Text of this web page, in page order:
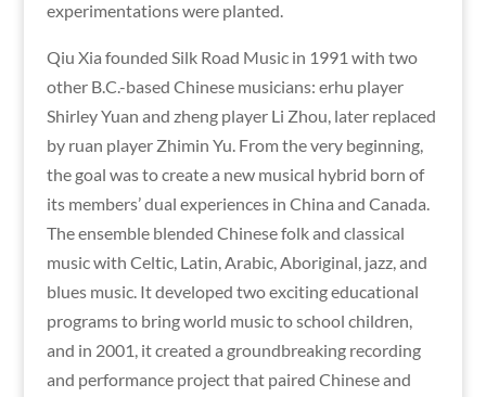
experimentations were planted.
Qiu Xia founded Silk Road Music in 1991 with two
other B.C.-based Chinese musicians: erhu player
Shirley Yuan and zheng player Li Zhou, later replaced
by ruan player Zhimin Yu. From the very beginning,
the goal was to create a new musical hybrid born of
its members’ dual experiences in China and Canada.
The ensemble blended Chinese folk and classical
music with Celtic, Latin, Arabic, Aboriginal, jazz, and
blues music. It developed two exciting educational
programs to bring world music to school children,
and in 2001, it created a groundbreaking recording
and performance project that paired Chinese and